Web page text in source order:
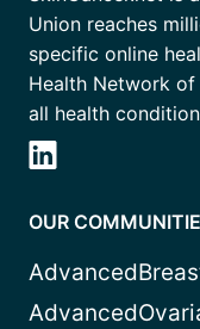
Union reaches
specific online
Health Network
all health
OUR